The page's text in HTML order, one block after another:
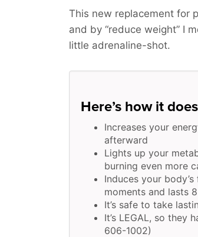
This new replacement for
and by “reduce weight” I
little adrenaline-shot.
Here’s how it
Increases your
afterward
Lights up your
burning even more
Induces your
moments and lasts
It’s safe to take
It’s LEGAL, so they
606-1002)